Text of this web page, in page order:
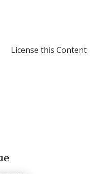
License this Content